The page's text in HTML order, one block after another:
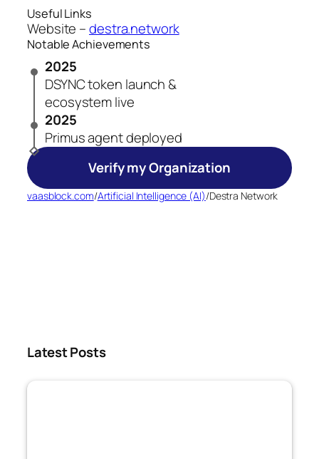
Useful Links
Website –destra.network
Notable Achievements
2025
DSYNC token launch &
ecosystem live
2025
Primus agent deployed
Verify my Organization
vaasblock.com/Artificial Intelligence (AI)/Destra Network
Latest Posts